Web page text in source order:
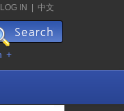
LOG IN 中文
+